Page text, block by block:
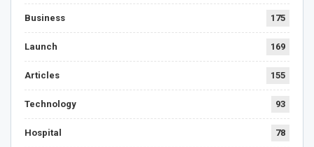
Business 175
Launch 169
Articles 155
Technology 93
Hospital 78